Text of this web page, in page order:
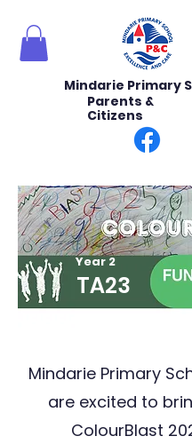
Mindarie Primary
Parents &
Citizens
TA23
Mindarie Primary
are excited to
ColourBlast
Year 2